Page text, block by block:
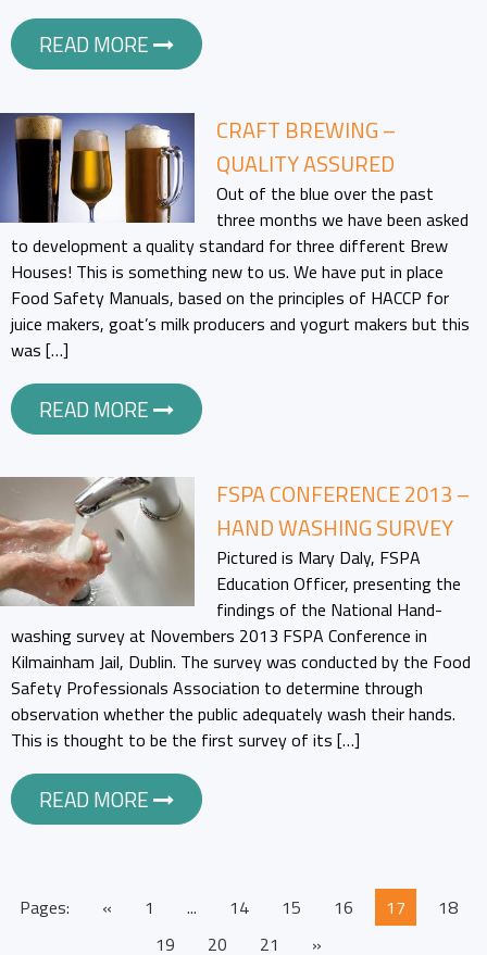
READ MORE
CRAFT BREWING –
QUALITY ASSURED
Out of the blue over the past
three months we have been asked
to development a quality standard for three different Brew
Houses! This is something new to us. We have put in place
Food Safety Manuals, based on the principles of HACCP for
juice makers, goat’s milk producers and yogurt makers but this
was […]
READ MORE
FSPA CONFERENCE 2013 –
HAND WASHING SURVEY
Pictured is Mary Daly, FSPA
Education Officer, presenting the
findings of the National Hand-
washing survey at Novembers 2013 FSPA Conference in
Kilmainham Jail, Dublin. The survey was conducted by the Food
Safety Professionals Association to determine through
observation whether the public adequately wash their hands.
This is thought to be the first survey of its […]
READ MORE
Pages: « 1 ... 14 15 16 17
18
19
20 21 »